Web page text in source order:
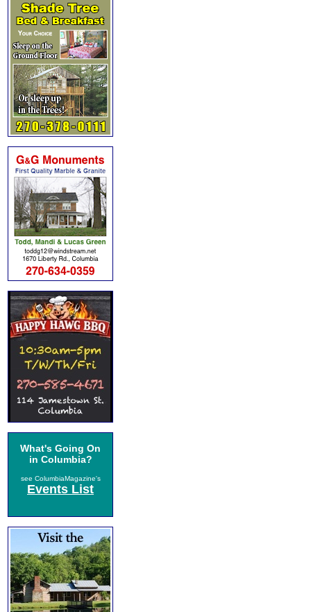
What's Going On
in Columbia?
see ColumbiaMagazine's
Events List